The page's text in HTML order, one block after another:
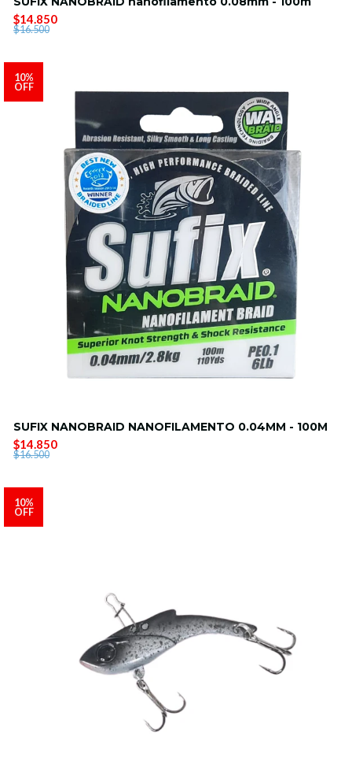
$14.850
$16.500
10%
OFF
SUFIX NANOBRAID NANOFILAMENTO 0.04MM - 100M
$14.850
$16.500
10%
OFF